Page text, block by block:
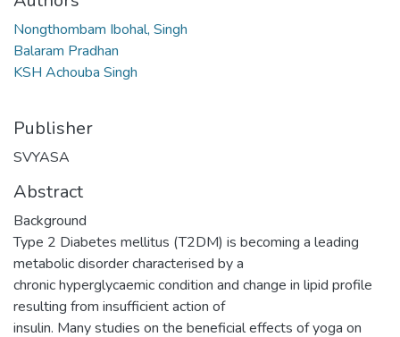
Nongthombam Ibohal, Singh
Balaram Pradhan
KSH Achouba Singh
Publisher
SVYASA
Abstract
Background
Type 2 Diabetes mellitus (T2DM) is becoming a leading
metabolic disorder characterised by a
chronic hyperglycaemic condition and change in lipid profile
resulting from insufficient action of
insulin. Many studies on the beneficial effects of yoga on